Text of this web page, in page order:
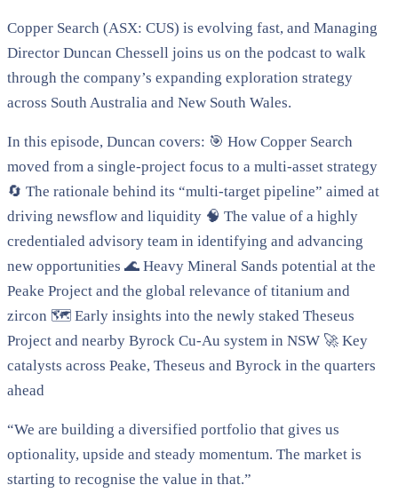
Copper Search (ASX: CUS) is evolving fast, and Managing
Director Duncan Chessell joins us on the podcast to walk
through the company’s expanding exploration strategy
across South Australia and New South Wales.
In this episode, Duncan covers: 🎯 How Copper Search
moved from a single-project focus to a multi-asset strategy
🔄 The rationale behind its “multi-target pipeline” aimed at
driving newsflow and liquidity 🧠 The value of a highly
credentialed advisory team in identifying and advancing
new opportunities 🌊 Heavy Mineral Sands potential at the
Peake Project and the global relevance of titanium and
zircon 🗺️ Early insights into the newly staked Theseus
Project and nearby Byrock Cu-Au system in NSW 🚀 Key
catalysts across Peake, Theseus and Byrock in the quarters
ahead
“We are building a diversified portfolio that gives us
optionality, upside and steady momentum. The market is
starting to recognise the value in that.”